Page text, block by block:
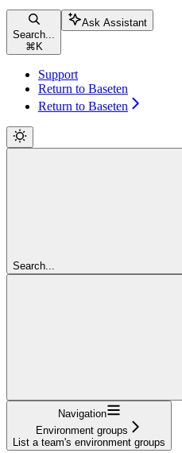
Search...
⌘ K
Ask Assistant
Support
Return to Baseten
Return to Baseten
Search...
Navigation
Environment groups
List a team's environment groups